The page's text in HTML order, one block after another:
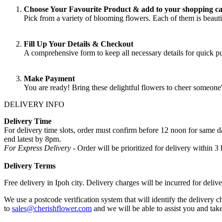
Choose Your Favourite Product & add to your shopping
Pick from a variety of blooming flowers. Each of them is
Fill Up Your Details & Checkout
A comprehensive form to keep all necessary details for quick
Make Payment
You are ready! Bring these delightful flowers to cheer
DELIVERY INFO
Delivery Time
For delivery time slots, order must confirm before 12 noon for
end latest by 8pm.
For Express Delivery - Order will be prioritized for delivery within 3
Delivery Terms
Free delivery in Ipoh city. Delivery charges will be incurred for
We use a postcode verification system that will identify the delivery
to sales@cherishflower.com and we will be able to assist you and